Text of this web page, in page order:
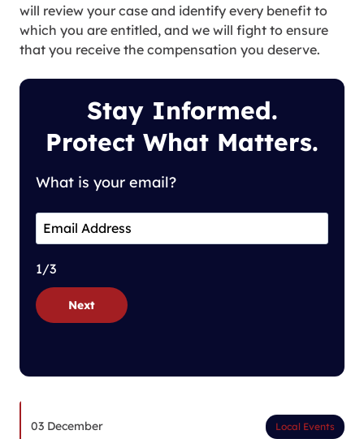
will review your case and identify every benefit to
which you are entitled, and we will fight to ensure
that you receive the compensation you deserve.
Stay Informed.
Protect What Matters.
What is your email?
1/3
Next
03 December Local Events